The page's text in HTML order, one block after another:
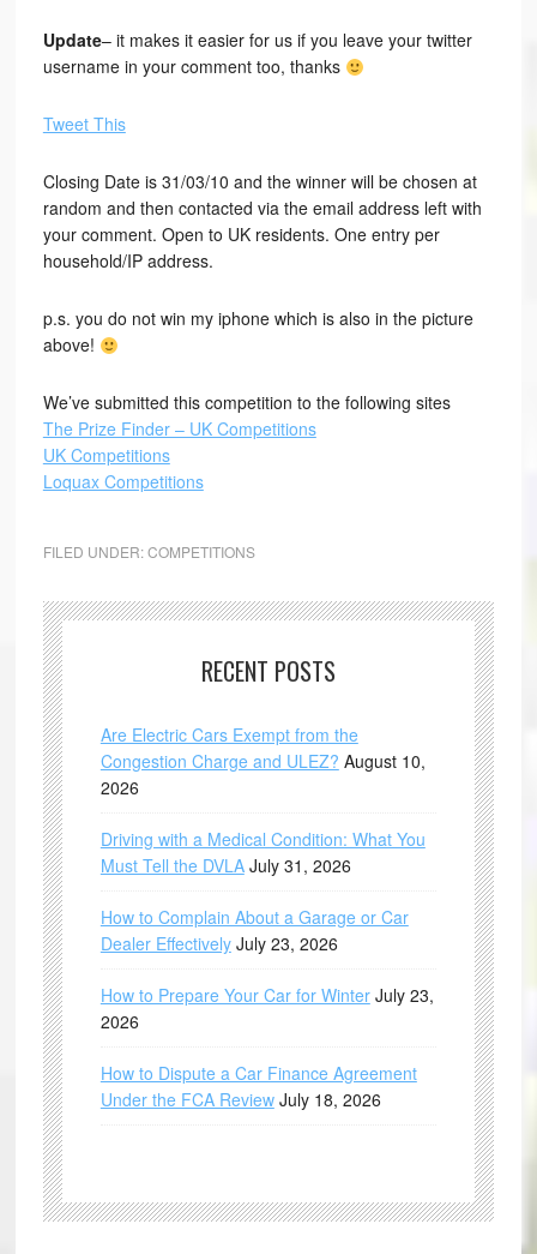
Update– it makes it easier for us if you leave your twitter
username in your comment too, thanks
Tweet This
Closing Date is 31/03/10 and the winner will be chosen at
random and then contacted via the email address left with
your comment. Open to UK residents. One entry per
household/IP address.
p.s. you do not win my iphone which is also in the picture
above!
We’ve submitted this competition to the following sites
The Prize Finder – UK Competitions
UK Competitions
Loquax Competitions
FILED UNDER:COMPETITIONS
RECENT POSTS
Are Electric Cars Exempt from the
Congestion Charge and ULEZ? August 10,
2026
Driving with a Medical Condition: What You
Must Tell the DVLA July 31, 2026
How to Complain About a Garage or Car
Dealer Effectively July 23, 2026
How to Prepare Your Car for Winter July 23,
2026
How to Dispute a Car Finance Agreement
Under the FCA Review July 18, 2026